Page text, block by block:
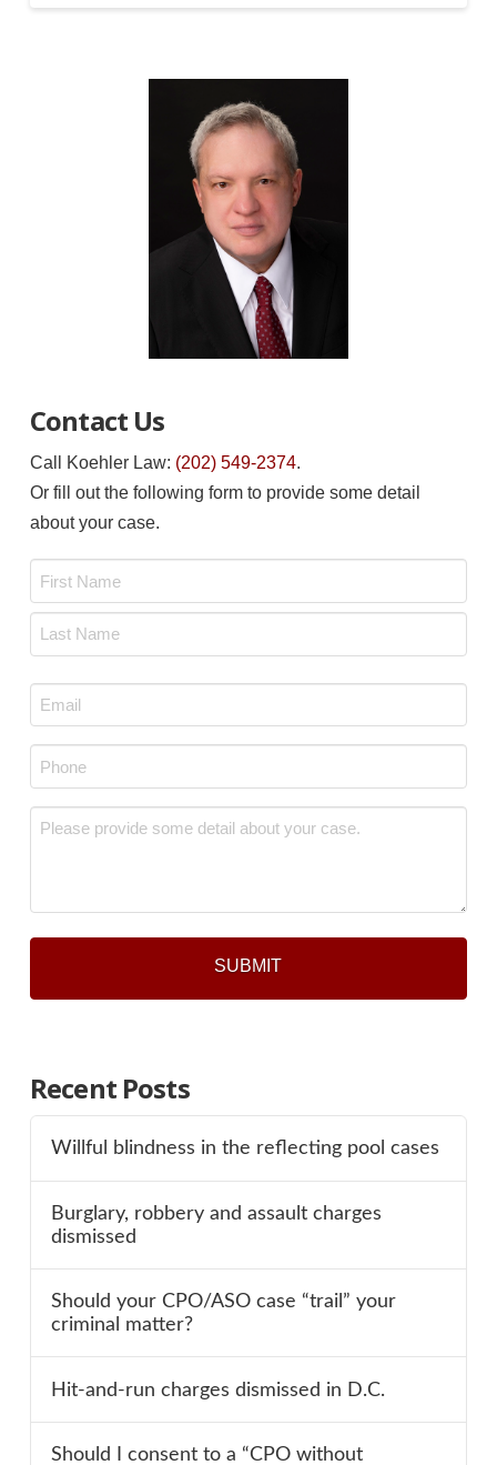
Contact Us
Call Koehler Law: (202) 549-2374.
Or fill out the following form to provide some detail
about your case.
Email
*
Phone
*
Message
Recent Posts
Willful blindness in the reflecting pool cases
Burglary, robbery and assault charges
dismissed
Should your CPO/ASO case “trail” your
criminal matter?
Hit-and-run charges dismissed in D.C.
Should I consent to a “CPO without